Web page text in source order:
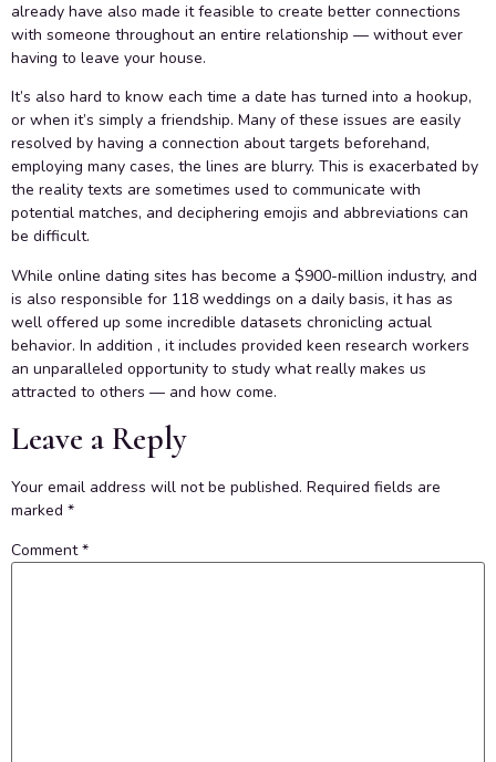
already have also made it feasible to create better connections
with someone throughout an entire relationship — without ever
having to leave your house.
It’s also hard to know each time a date has turned into a hookup,
or when it’s simply a friendship. Many of these issues are easily
resolved by having a connection about targets beforehand,
employing many cases, the lines are blurry. This is exacerbated by
the reality texts are sometimes used to communicate with
potential matches, and deciphering emojis and abbreviations can
be difficult.
While online dating sites has become a $900-million industry, and
is also responsible for 118 weddings on a daily basis, it has as
well offered up some incredible datasets chronicling actual
behavior. In addition , it includes provided keen research workers
an unparalleled opportunity to study what really makes us
attracted to others — and how come.
Leave a Reply
Your email address will not be published. Required fields are
marked *
Comment*